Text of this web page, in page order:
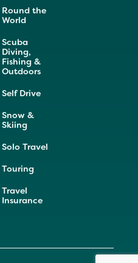
Round the
World
Scuba
Diving,
Fishing &
Outdoors
Self Drive
Snow &
Skiing
Solo Travel
Touring
Travel
Insurance